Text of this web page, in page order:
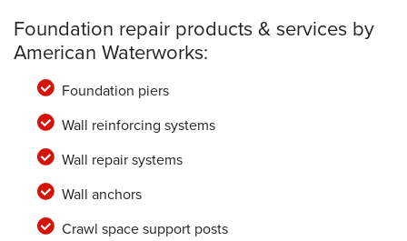
Foundation repair products & services by
American Waterworks:
Foundation piers
Wall reinforcing systems
Wall repair systems
Wall anchors
Crawl space support posts